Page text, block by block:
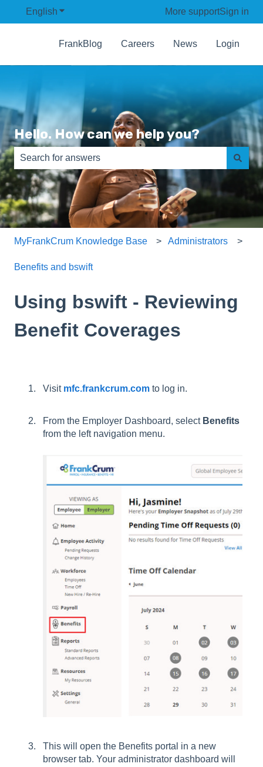
English Show submenu for translationsMore supportSign in
FrankBlog Careers News Login
Hello. How can we help you?
There are no suggestions because the search field is
MyFrankCrum Knowledge Base Administrators
Benefits and bswift
Using bswift - Reviewing
Benefit Coverages
Visit mfc.frankcrum.com to log in.
From the Employer Dashboard, select Benefits
from the left navigation menu.
This will open the Benefits portal in a new
browser tab. Your administrator dashboard will